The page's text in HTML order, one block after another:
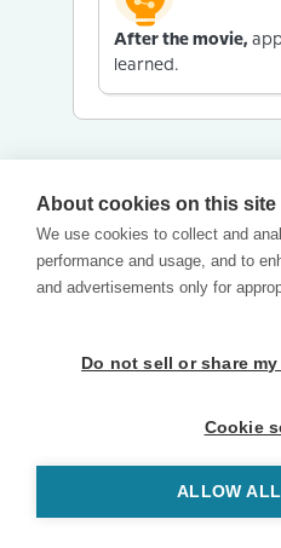
After the movie,
learned.
About cookies on this site
We use cookies to collect and
performance and usage, and to
and advertisements only for
Do not sell or share
Cookie
ALLOW